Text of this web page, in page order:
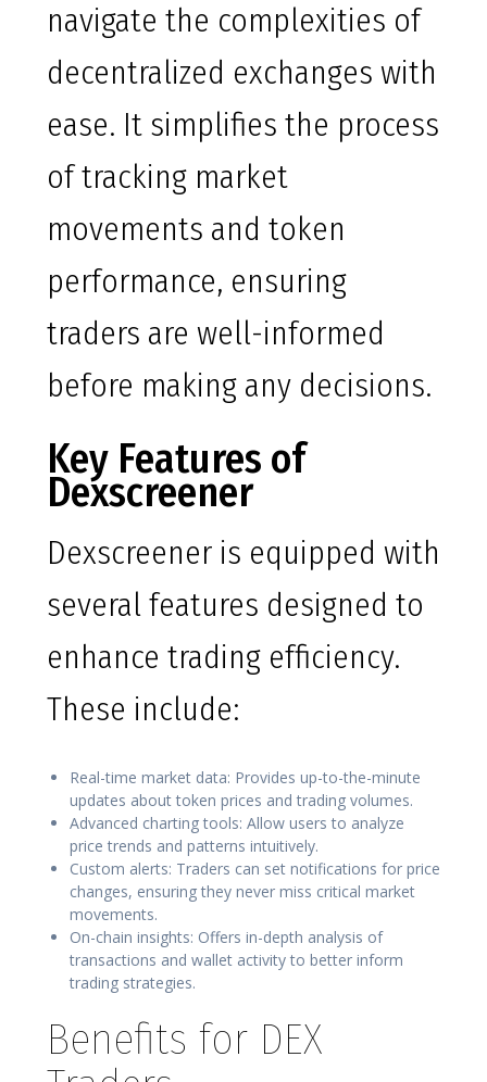
navigate the complexities of
decentralized exchanges with
ease. It simplifies the process
of tracking market
movements and token
performance, ensuring
traders are well-informed
before making any decisions.
Key Features of
Dexscreener
Dexscreener is equipped with
several features designed to
enhance trading efficiency.
These include:
Real-time market data: Provides up-to-the-minute
updates about token prices and trading volumes.
Advanced charting tools: Allow users to analyze
price trends and patterns intuitively.
Custom alerts: Traders can set notifications for price
changes, ensuring they never miss critical market
movements.
On-chain insights: Offers in-depth analysis of
transactions and wallet activity to better inform
trading strategies.
Benefits for DEX